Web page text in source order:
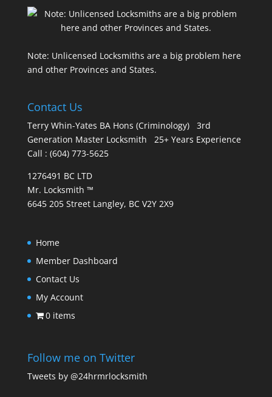
Note: Unlicensed Locksmiths are a big problem here
and other Provinces and States.
Contact Us
Terry Whin-Yates BA Hons (Criminology) 3rd
Generation Master Locksmith 25+ Years Experience
Call : (604) 773-5625
1276491 BC LTD
Mr. Locksmith ™
6645 205 Street Langley, BC V2Y 2X9
Home
Member Dashboard
Contact Us
My Account
0 items
Follow me on Twitter
Tweets by @24hrmrlocksmith